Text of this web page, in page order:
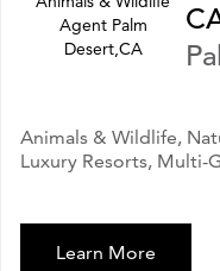
Animals & Wildlife,
Luxury Resorts, Multi-
Learn More